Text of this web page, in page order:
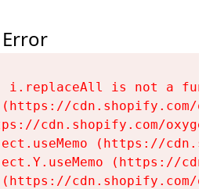
i.replaceAll is not a
cdn.shopify.com/
cdn.shopify.com/
(https://
(https://
cdn.shopify.com/